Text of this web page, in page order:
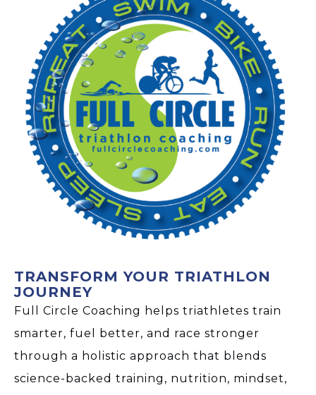
TRANSFORM YOUR TRIATHLON
JOURNEY
Full Circle Coaching helps triathletes train
smarter, fuel better, and race stronger
through a holistic approach that blends
science-backed training, nutrition, mindset,